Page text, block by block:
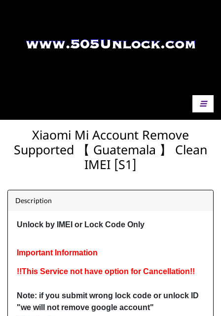
Xiaomi Mi Account Remove
Supported 【 Guatemala 】 Clean
IMEI [S1]
Description
Unlock by IMEI or Lock Code Only
Important Information
!!This Service not have option for Cancellation!!
Note: if you submit wrong lock code or unlock ID
"we will not remove google account"